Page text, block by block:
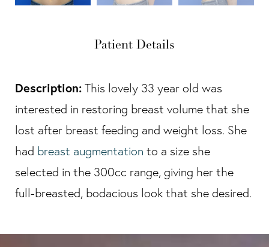
Patient Details
Description: This lovely 33 year old was
interested in restoring breast volume that she
lost after breast feeding and weight loss. She
had breast augmentation to a size she
selected in the 300cc range, giving her the
full-breasted, bodacious look that she desired.